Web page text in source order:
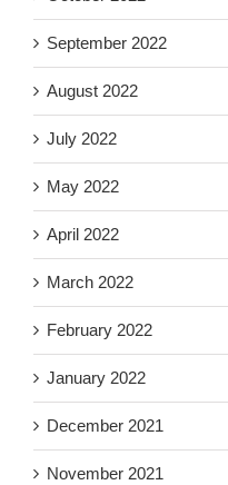
September 2022
August 2022
July 2022
May 2022
April 2022
March 2022
February 2022
January 2022
December 2021
November 2021